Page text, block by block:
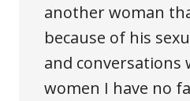
another woman
because of his
and
women I have no